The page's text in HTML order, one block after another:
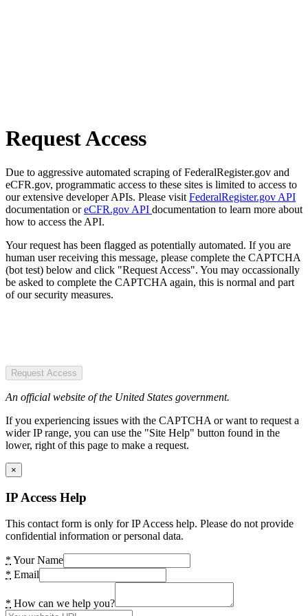
Request Access
Due to aggressive automated scraping of FederalRegister.gov and
eCFR.gov, programmatic access to these sites is limited to access to
our extensive developer APIs. Please visit FederalRegister.gov API
documentation oreCFR.gov API documentation to learn more about
how to access the API.
Your request has been flagged as potentially automated. If you are
human user receiving this message, please complete the CAPTCHA
(bot test) below and click "Request Access". You may occassionally
be asked to complete the CAPTCHA again, this is normal and part
of our security measures.
Request Access
An official website of the United States government.
If you experiencing issues with the CAPTCHA or want to request a
wider IP range, you can use the "Site Help" button found in the
lower, right of this page to make a request.
×
IP Access Help
This contact form is only for IP Access help. Please do not provide
confidential information or personal data.
* Your Name
* Email
* How can we help you?